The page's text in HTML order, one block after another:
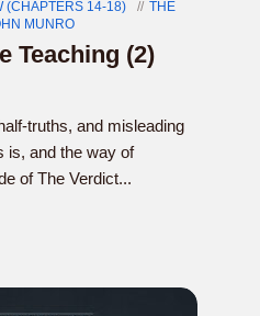
(CHAPTERS 14-18)
THE
MUNRO
Teaching (2)
truths, and misleading
is, and the way of
of The Verdict...